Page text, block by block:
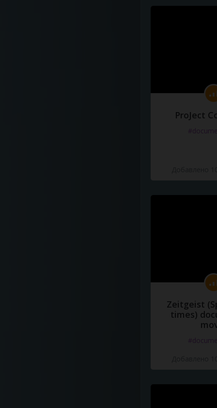
ProJect
Zeitgeist
times)